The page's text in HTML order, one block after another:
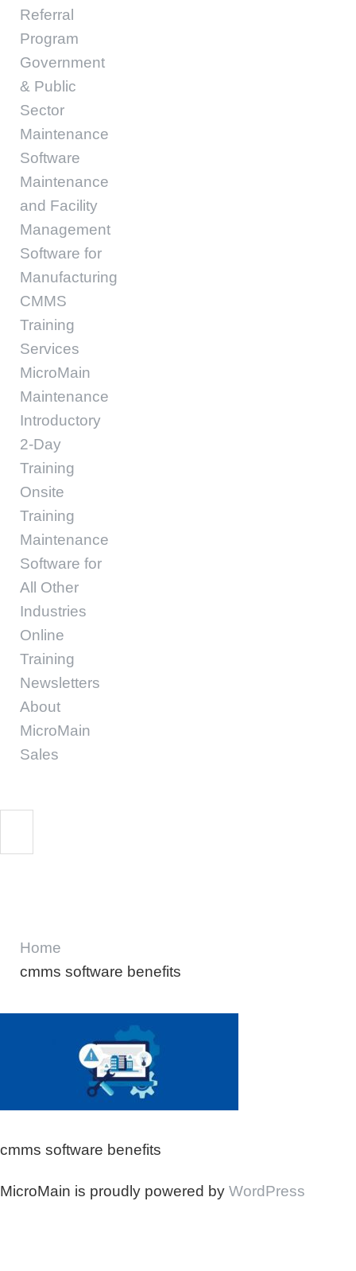
Referral
Program
Government
& Public
Sector
Maintenance
Software
Maintenance
and Facility
Management
Software for
Manufacturing
CMMS
Training
Services
MicroMain
Maintenance
Introductory
2-Day
Training
Onsite
Training
Maintenance
Software for
All Other
Industries
Online
Training
Newsletters
About
MicroMain
Sales
Home
cmms software benefits
cmms software benefits
MicroMain is proudly powered by WordPress